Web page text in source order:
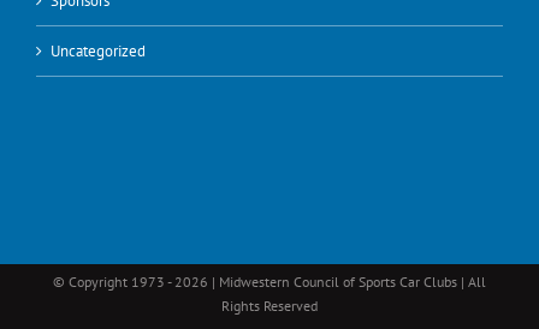
Uncategorized
© Copyright 1973 - 2026 | Midwestern Council of Sports Car Clubs | All
Rights Reserved